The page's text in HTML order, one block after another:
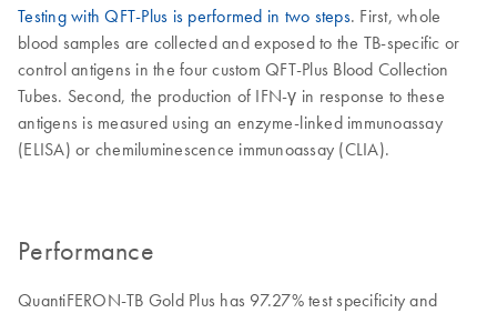
Testing with QFT-Plus is performed in two steps. First, whole
blood samples are collected and exposed to the TB-specific or
control antigens in the four custom QFT-Plus Blood Collection
Tubes. Second, the production of IFN-γ in response to these
antigens is measured using an enzyme-linked immunoassay
(ELISA) or chemiluminescence immunoassay (CLIA).
Performance
QuantiFERON-TB Gold Plus has 97.27% test specificity and